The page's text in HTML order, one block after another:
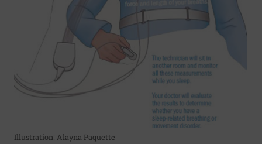
Illustration: Alayna Paquette